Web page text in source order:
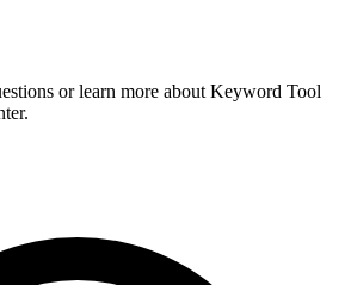
or learn more about Keyword Tool